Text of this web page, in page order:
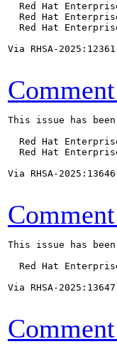
Red Hat
Red Hat
Red Hat
Via RHSA-2025:12361
This issue has
Red Hat
Red Hat
Via RHSA-2025:13646
This issue has
Red Hat
Via RHSA-2025:13647